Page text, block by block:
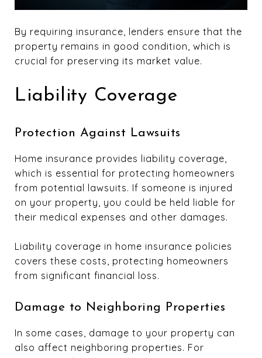
By requiring insurance, lenders ensure that the
property remains in good condition, which is
crucial for preserving its market value.
Liability Coverage
Protection Against Lawsuits
Home insurance provides liability coverage,
which is essential for protecting homeowners
from potential lawsuits. If someone is injured
on your property, you could be held liable for
their medical expenses and other damages.
Liability coverage in home insurance policies
covers these costs, protecting homeowners
from significant financial loss.
Damage to Neighboring Properties
In some cases, damage to your property can
also affect neighboring properties. For